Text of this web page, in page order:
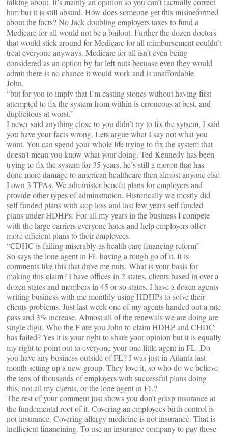
him but it is still absurd. How does someone get this misineformed
about the facts? No Jack doubling employers taxes to fund a
Medicare for all would not be a bailout. Further the dozen doctors
that would stick around for Medicare for all reimbursement couldn’t
treat everyone anyways. Medicare for all isn’t even being
considered as an option by far left nuts becuase even they would
admit there is no chance it would work and is unaffordable.
John,
“but for you to imply that I’m casting stones without having first
attempted to fix the system from within is erroneous at best, and
duplicitous at worst.”
I never said anything close to you didn’t try to fix the sytsem, I said
you have your facts wrong. Lets argue what I say not what you
want. You can spend your whole life trying to fix the system that
doesn’t mean you know what your doing. Ted Kennedy has been
trying to fix the system for 35 years, he’s still a moron that has
done more damage to american healthcare then almost anyone else.
I own 3 TPAs. We administer benefit plans for employers and
provide other types of adminstration. Historically we mostly did
self funded plans with stop loss and last few years self funded
plans under HDHPs. For all my years in the business I compete
with the large carriers everyone hates and help employers offer
more efficient plans to their employees.
“CDHC is failing miserably as health care financing reform”
So says the lone agent in FL having a rough go of it. It is
comments like this that drive me nuts. What is your basis for
making this claim? I have offices in 2 states, clients based in over a
dozen states and members in 45 or so states. I have a dozen agents
writing business with me monthly using HDHPs to solve their
clients problems. Just last week one of my agents handed out a rate
pass and 3% increase. Almost all of the renewals we are doing are
single digit. Who the F are you John to claim HDHP and CHDC
has failed? Yes it is your right to share your opinion but it is equally
my right to point out to everyone your one little agent in FL. Do
you have any business outside of FL? I was just in Atlanta last
month setting up a new group. They love it, so who do we believe
the tens of thousands of employers with successful plans doing
this, not all my clients, or the lone agent in FL?
The rest of your comment just shows you don’t grasp insurance at
the fundemental root of it. Covering an employees birth control is
not insurance. Covering allergy medicine is not insurance. That is
inefficient financining. To use an insurance company to pay those